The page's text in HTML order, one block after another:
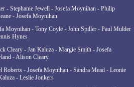
- Stephanie Jewell - Josefa Moynihan - Philip
- Josefa Moynihan
Moynihan - Tony Coyle - John Spiller - Paul Mulder
Hynes
Cleary - Jan Kaluza - Margie Smith - Josefa
- Alison Cleary
Roberts - Josefa Moynihan - Sandra Mead - Leonie
- Leslie Jonkers